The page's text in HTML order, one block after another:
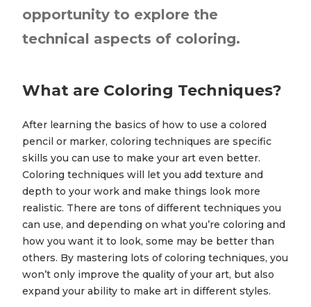
opportunity to explore the
technical aspects of coloring.
What are Coloring Techniques?
After learning the basics of how to use a colored
pencil or marker, coloring techniques are specific
skills you can use to make your art even better.
Coloring techniques will let you add texture and
depth to your work and make things look more
realistic. There are tons of different techniques you
can use, and depending on what you’re coloring and
how you want it to look, some may be better than
others. By mastering lots of coloring techniques, you
won’t only improve the quality of your art, but also
expand your ability to make art in different styles.